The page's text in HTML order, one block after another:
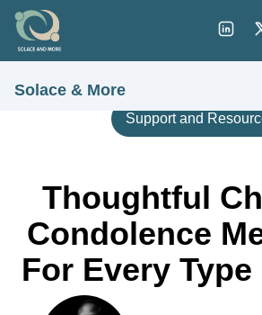
Solace & More
Support and
Thoughtful
Condolence
For Every